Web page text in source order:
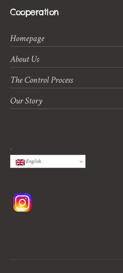
Cooperation
Homepage
About Us
The Control Process
Our Story
English